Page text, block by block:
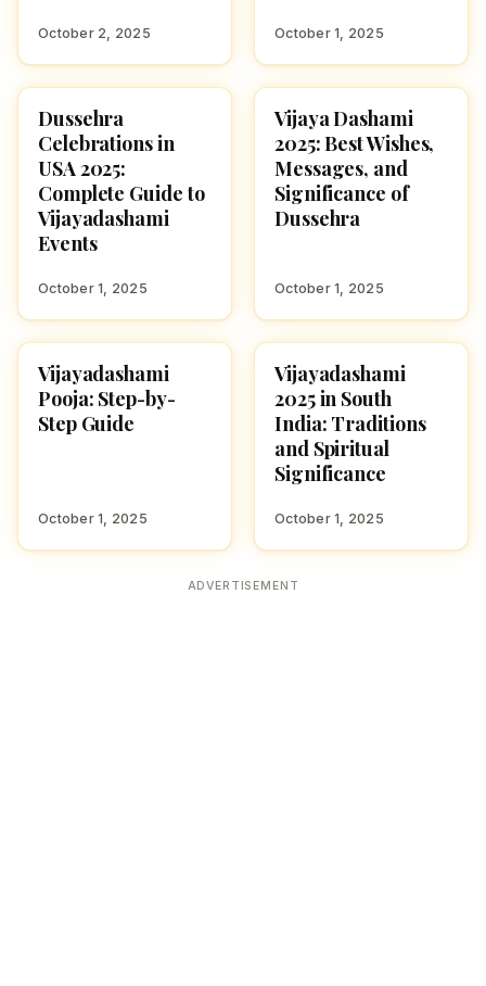
October 2, 2025 October 1, 2025
NAVARATRI 2025
Dussehra
Celebrations in
USA 2025:
Complete Guide to
Vijayadashami
Events
October 1, 2025
NAVARATRI 2025
Vijaya Dashami
2025: Best Wishes,
Messages, and
Significance of
Dussehra
October 1, 2025
NAVARATRI 2025
Vijayadashami
Pooja: Step-by-
Step Guide
October 1, 2025
NAVARATRI 2025
Vijayadashami
2025 in South
India: Traditions
and Spiritual
Significance
October 1, 2025
ADVERTISEMENT